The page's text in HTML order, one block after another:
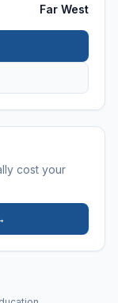
Far West
cost your